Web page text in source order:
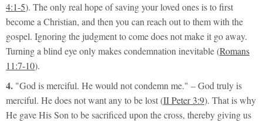
4:1-5). The only real hope of saving your loved ones is to first
become a Christian, and then you can reach out to them with the
gospel. Ignoring the judgment to come does not make it go away.
Turning a blind eye only makes condemnation inevitable (Romans
11:7-10).
4. "God is merciful. He would not condemn me." – God truly is
merciful. He does not want any to be lost (II Peter 3:9). That is why
He gave His Son to be sacrificed upon the cross, thereby giving us